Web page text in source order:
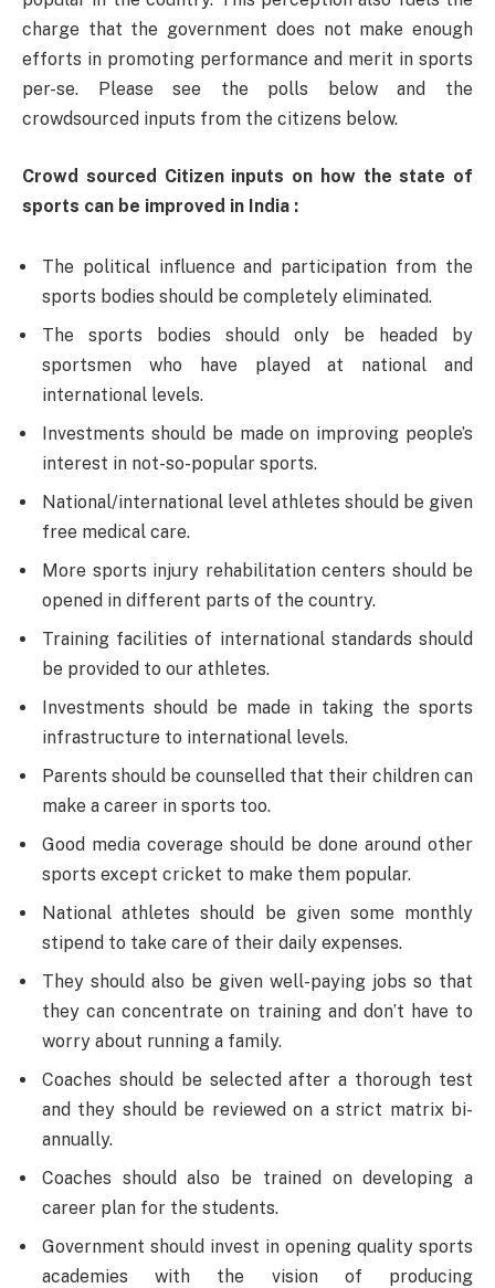
charge that the government does not make enough
efforts in promoting performance and merit in sports
per-se. Please see the polls below and the
crowdsourced inputs from the citizens below.
Crowd sourced Citizen inputs on how the state of
sports can be improved in India :
The political influence and participation from the
sports bodies should be completely eliminated.
The sports bodies should only be headed by
sportsmen who have played at national and
international levels.
Investments should be made on improving people’s
interest in not-so-popular sports.
National/international level athletes should be given
free medical care.
More sports injury rehabilitation centers should be
opened in different parts of the country.
Training facilities of international standards should
be provided to our athletes.
Investments should be made in taking the sports
infrastructure to international levels.
Parents should be counselled that their children can
make a career in sports too.
Good media coverage should be done around other
sports except cricket to make them popular.
National athletes should be given some monthly
stipend to take care of their daily expenses.
They should also be given well-paying jobs so that
they can concentrate on training and don’t have to
worry about running a family.
Coaches should be selected after a thorough test
and they should be reviewed on a strict matrix bi-
annually.
Coaches should also be trained on developing a
career plan for the students.
Government should invest in opening quality sports
academies with the vision of producing